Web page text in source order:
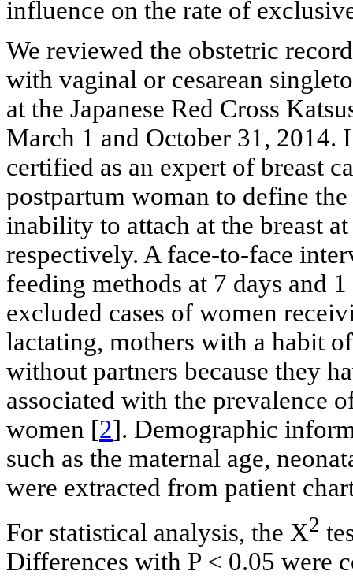
influence on the rate of
We reviewed the obstetric
with vaginal or cesarean
at the Japanese Red Cross
March 1 and October 31, 2014.
certified as an expert of breast
postpartum woman to define
inability to attach at the breast
respectively. A face-to-face
feeding methods at 7 days and
excluded cases of women
lactating, mothers with a habit
without partners because they
associated with the prevalence
women [2]. Demographic
such as the maternal age,
were extracted from patient
For statistical analysis, the Χ2
Differences with P < 0.05 were